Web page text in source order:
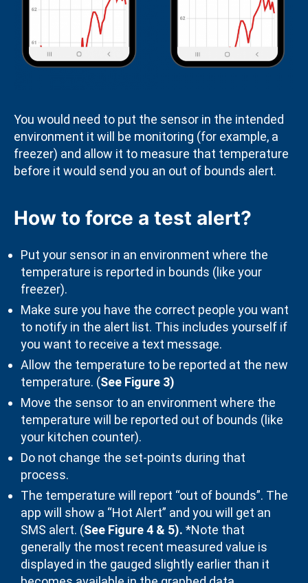
You would need to put the sensor in the intended
environment it will be monitoring (for example, a
freezer) and allow it to measure that temperature
before it would send you an out of bounds alert.
How to force a test alert?
Put your sensor in an environment where the
temperature is reported in bounds (like your
freezer).
Make sure you have the correct people you want
to notify in the alert list. This includes yourself if
you want to receive a text message.
Allow the temperature to be reported at the new
temperature. (See Figure 3)
Move the sensor to an environment where the
temperature will be reported out of bounds (like
your kitchen counter).
Do not change the set-points during that
process.
The temperature will report “out of bounds”. The
app will show a “Hot Alert” and you will get an
SMS alert. (See Figure 4 & 5). *Note that
generally the most recent measured value is
displayed in the gauged slightly earlier than it